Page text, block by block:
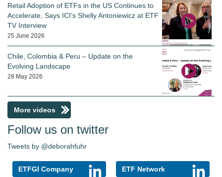
Retail Adoption of ETFs in the US Continues to
Accelerate, Says ICI’s Shelly Antoniewicz at ETF
TV Interview
25 June 2026
Chile, Colombia & Peru – Update on the
Evolving Landscape
28 May 2026
More videos
Follow us on twitter
Tweets by @deborahfuhr
ETFGI Company ETF Network